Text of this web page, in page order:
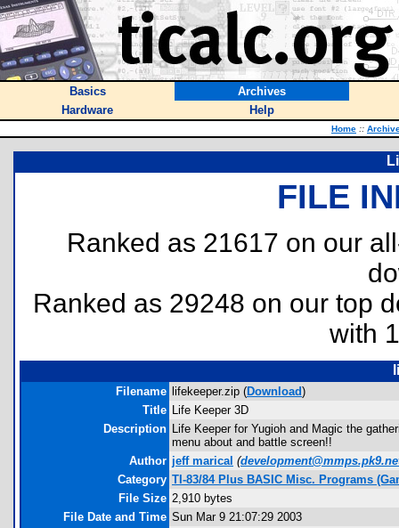
Basics
Archives
Hardware
Help
Home ::
FILE
Ranked as 21617 on our
Ranked as 29248 on our top
with
Filename lifekeeper.zip (Download)
Title Life Keeper 3D
Description Life Keeper for Yugioh and Magic the
menu about and battle screen!!
Author jeff marical (
Category TI-83/84 Plus BASIC Misc. Programs
File Size 2,910 bytes
File Date and Time Sun Mar 9 21:07:29 2003